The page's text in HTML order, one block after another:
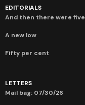
EDITORIALS
And then there were five
A new low
Fifty per cent
LETTERS
Mail bag: 07/30/26